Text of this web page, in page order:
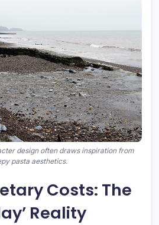
design often draws inspiration from
pasta aesthetics.
Costs: The
Reality